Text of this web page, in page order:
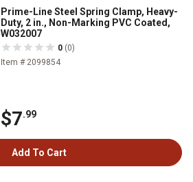
Prime-Line Steel Spring Clamp, Heavy-
Duty, 2 in., Non-Marking PVC Coated,
W032007
0 (0)
Item # 2099854
$7.99
Add To Cart